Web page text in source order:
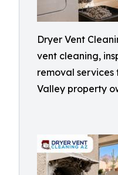
Dryer Vent
vent cleaning,
removal services
Valley property